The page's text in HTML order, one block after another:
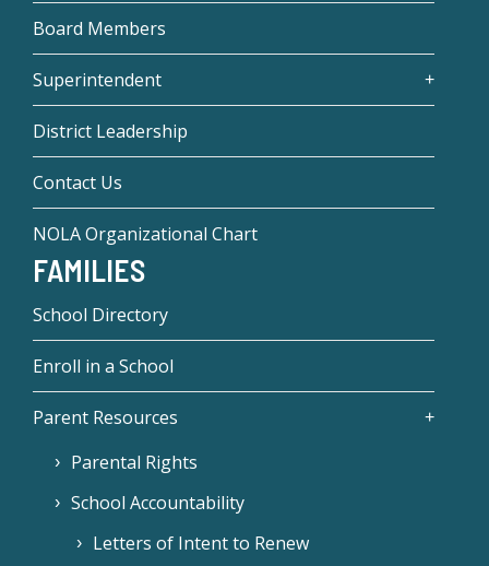
Board Members
Superintendent
District Leadership
Contact Us
NOLA Organizational Chart
FAMILIES
School Directory
Enroll in a School
Parent Resources
Parental Rights
School Accountability
Letters of Intent to Renew